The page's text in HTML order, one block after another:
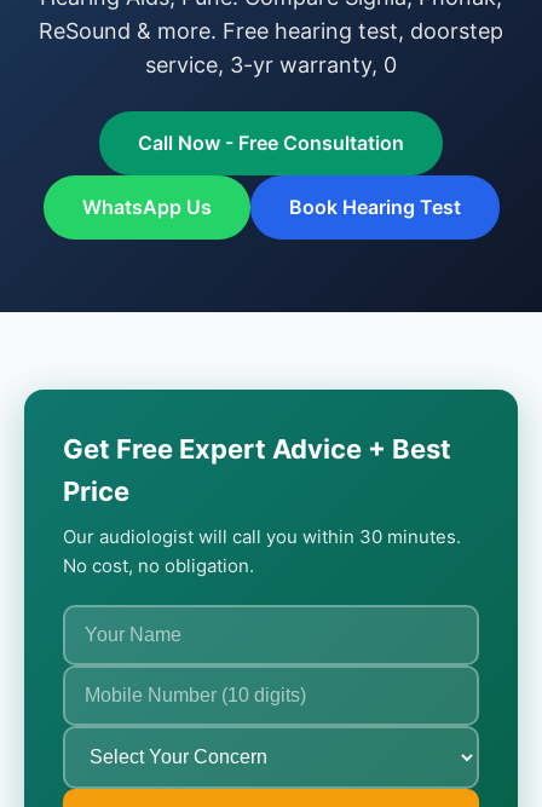
ReSound & more. Free hearing test, doorstep
service, 3-yr warranty, 0
Call Now - Free Consultation
WhatsApp Us Book Hearing Test
Get Free Expert Advice + Best
Price
Our audiologist will call you within 30 minutes.
No cost, no obligation.